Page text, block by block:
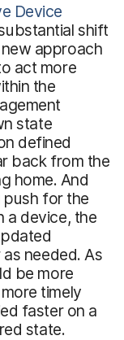
Device
shift
new approach
act more
the
state
defined
back from the
home. And
for the
a device, the
needed. As
be more
timely
faster on a
state.